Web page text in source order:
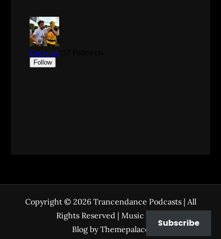
Copyright © 2026 Trancendance Podcasts| All
Rights Reserved | Music Zone
Blog byThemepalace
Subscribe